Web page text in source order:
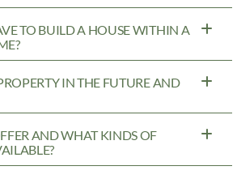
TO BUILD A HOUSE WITHIN A
IN THE FUTURE AND
AND WHAT KINDS OF